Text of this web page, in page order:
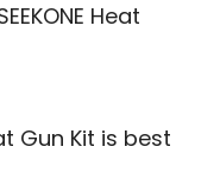
Heat
Gun Kit is best